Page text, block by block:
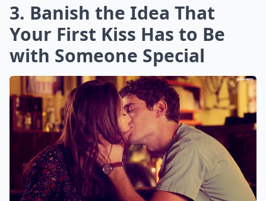
3. Banish the Idea That
Your First Kiss Has to Be
with Someone Special